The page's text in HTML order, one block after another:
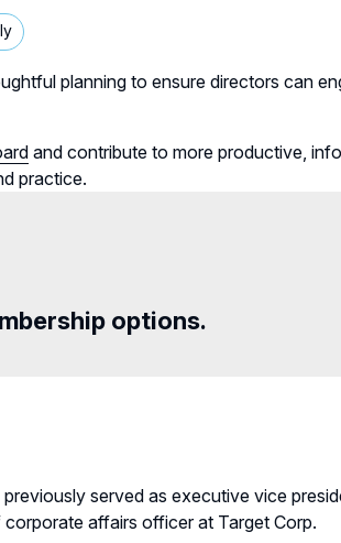
planning to ensure directors can
and contribute to more productive,
practice.
options.
served as executive vice
affairs officer at Target Corp.